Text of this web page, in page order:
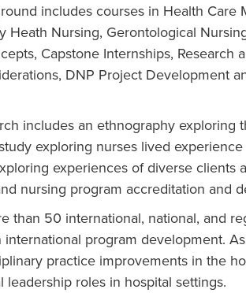
includes courses in Health Care
Heath Nursing, Gerontological
Capstone Internships,
DNP Project Development
includes an ethnography
exploring nurses lived
experiences of diverse clients
nursing program accreditation and
than 50 international, national, and
program development.
practice improvements in the
leadership roles in hospital settings.